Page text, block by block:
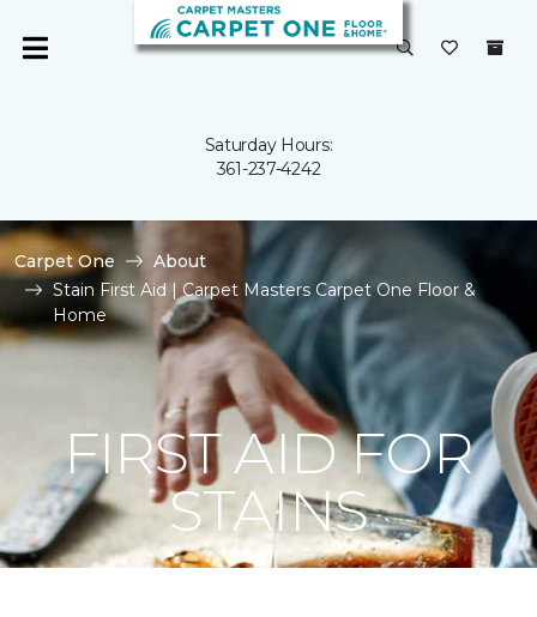
Saturday Hours:
361-237-4242
Carpet One
About
Stain First Aid | Carpet Masters Carpet One Floor &
Home
FIRST AID FOR
STAINS